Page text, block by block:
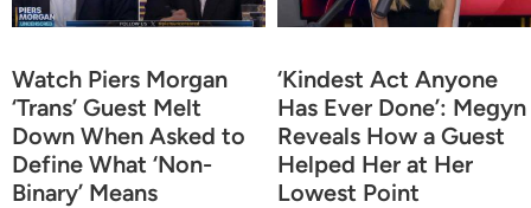
Watch Piers Morgan
‘Trans’ Guest Melt
Down When Asked to
Define What ‘Non-
Binary’ Means
‘Kindest Act Anyone
Has Ever Done’: Megyn
Reveals How a Guest
Helped Her at Her
Lowest Point